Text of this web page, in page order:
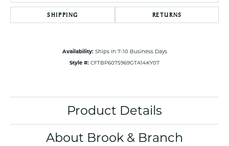
SHIPPING RETURNS
Availability: Ships in 7-10 Business Days
Style #: CFTBP6075969GTA14KY07
Product Details
About Brook & Branch